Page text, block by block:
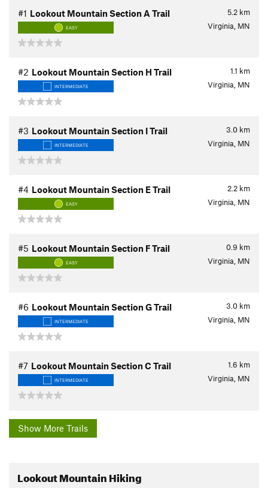
5.2 km
#1 Lookout Mountain Section A Trail
EASY Virginia, MN
1.1 km
#2 Lookout Mountain Section H Trail
INTERMEDIATE Virginia, MN
3.0 km
#3 Lookout Mountain Section I Trail
INTERMEDIATE Virginia, MN
2.2 km
#4 Lookout Mountain Section E Trail
EASY Virginia, MN
0.9 km
#5 Lookout Mountain Section F Trail
EASY Virginia, MN
3.0 km
#6 Lookout Mountain Section G Trail
INTERMEDIATE Virginia, MN
1.6 km
#7 Lookout Mountain Section C Trail
INTERMEDIATE Virginia, MN
Show More Trails
Lookout Mountain Hiking